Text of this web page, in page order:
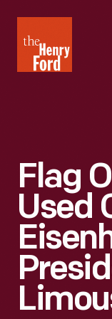
Henry
Ford
Flag
Used